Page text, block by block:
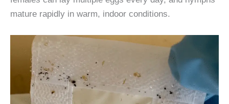
mature rapidly in warm, indoor conditions.